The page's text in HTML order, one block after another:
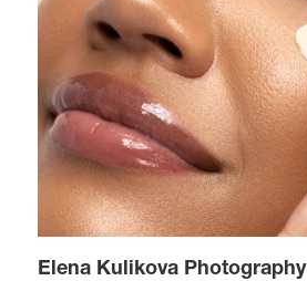
Elena Kulikova Photography